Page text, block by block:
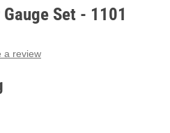
Set - 1101
a review